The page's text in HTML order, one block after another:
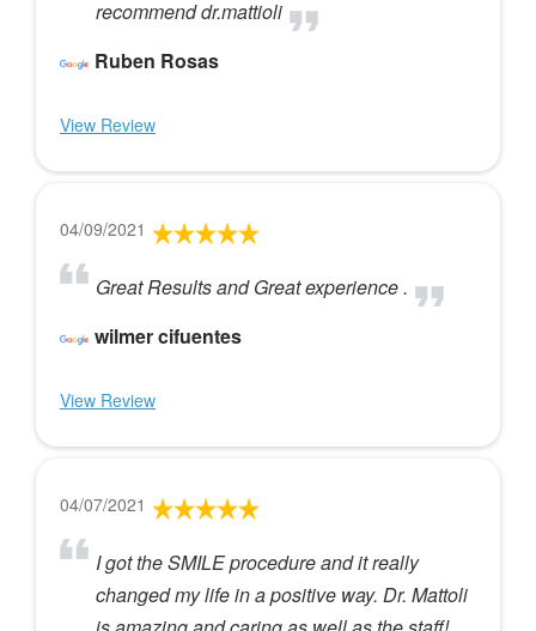
recommend dr.mattioli
Ruben Rosas
View Review
04/09/2021
Great Results and Great experience .
wilmer cifuentes
View Review
04/07/2021
I got the SMILE procedure and it really
changed my life in a positive way. Dr. Mattoli